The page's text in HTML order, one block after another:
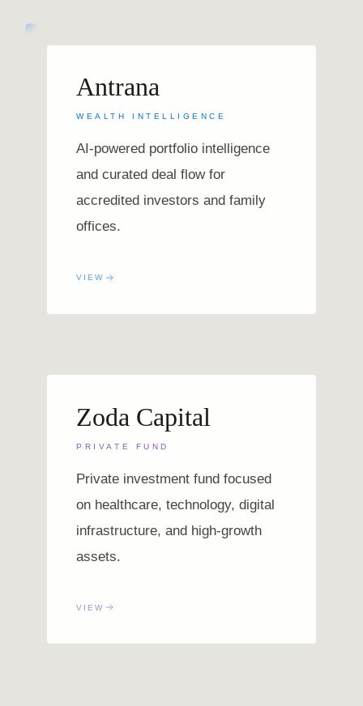
Antrana
WEALTH INTELLIGENCE
AI-powered portfolio intelligence
and curated deal flow for
accredited investors and family
offices.
VIEW
Zoda Capital
PRIVATE FUND
Private investment fund focused
on healthcare, technology, digital
infrastructure, and high-growth
assets.
VIEW